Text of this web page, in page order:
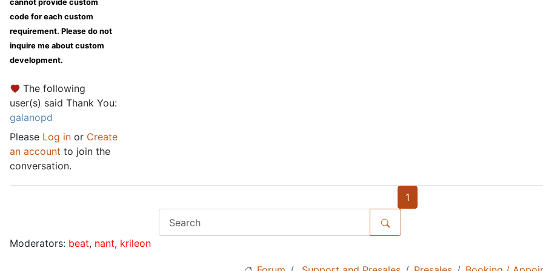
cannot provide custom
code for each custom
requirement. Please do not
inquire me about custom
development.
The following
user(s) said Thank You:
galanopd
Please Log in or Create
an account to join the
conversation.
1
Moderators: beat, nant, krileon